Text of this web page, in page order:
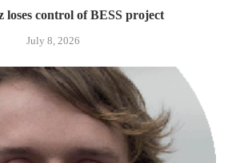
loses control of BESS project
July 8, 2026